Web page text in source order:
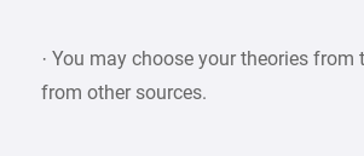
· You may choose your theories from
from other sources.